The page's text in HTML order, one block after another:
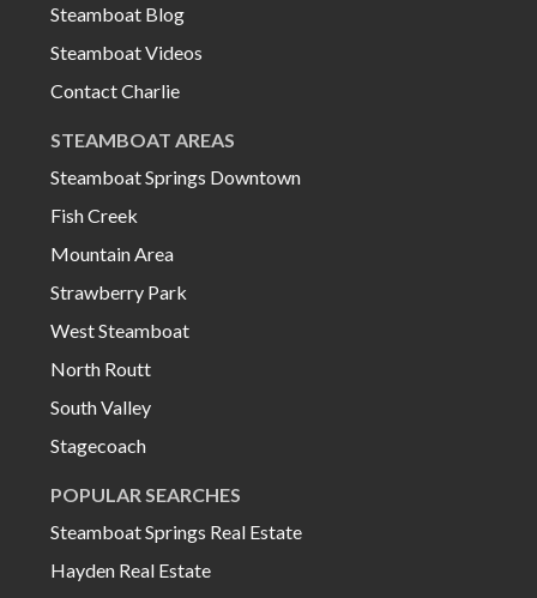
Steamboat Blog
Steamboat Videos
Contact Charlie
STEAMBOAT AREAS
Steamboat Springs Downtown
Fish Creek
Mountain Area
Strawberry Park
West Steamboat
North Routt
South Valley
Stagecoach
POPULAR SEARCHES
Steamboat Springs Real Estate
Hayden Real Estate